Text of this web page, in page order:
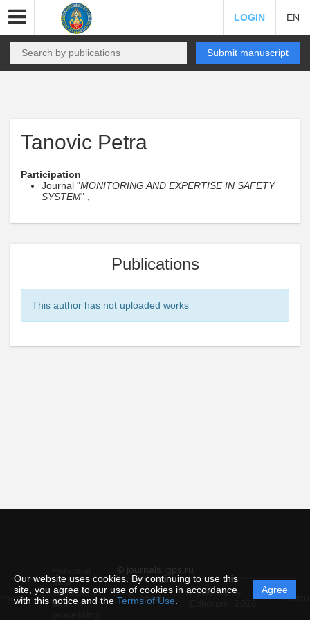
Our website uses cookies. By continuing to use this
site, you agree to our use of cookies in accordance
with this notice and the Terms of Use
Agree
LOGIN EN
Submit manuscript
Tanovic Petra
Participation
Journal "MONITORING AND EXPERTISE IN SAFETY
SYSTEM" ,
Publications
This author has not uploaded works
© journals.igps.ru
data
protection
and
Support
Powered by